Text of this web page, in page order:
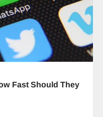
Fast Should They